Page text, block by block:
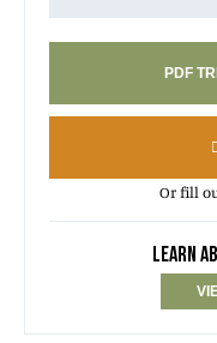
PDF
Or fill
LEARN